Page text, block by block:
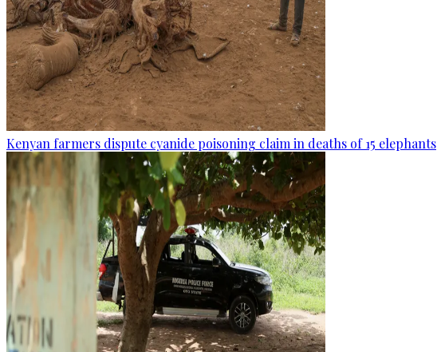
Kenyan farmers dispute cyanide poisoning claim in deaths of 15 elephants